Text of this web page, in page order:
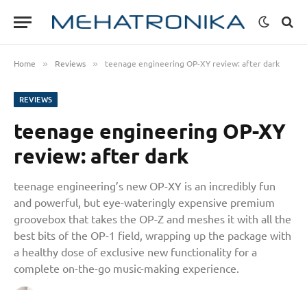
Home » Reviews » teenage engineering OP-XY review: after dark
REVIEWS
teenage engineering OP-XY
review: after dark
teenage engineering’s new OP-XY is an incredibly fun
and powerful, but eye-wateringly expensive premium
groovebox that takes the OP-Z and meshes it with all the
best bits of the OP-1 field, wrapping up the package with
a healthy dose of exclusive new functionality for a
complete on-the-go music-making experience.